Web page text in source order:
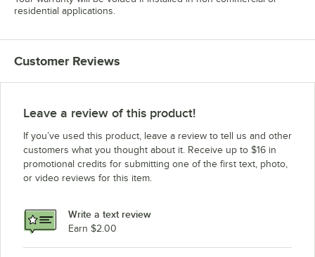
residential applications.
Customer Reviews
Leave a review of this product!
If you’ve used this product, leave a review to tell us and other
customers what you thought about it. Receive up to $16 in
promotional credits for submitting one of the first text, photo,
or video reviews for this item.
Write a text review
Earn $2.00